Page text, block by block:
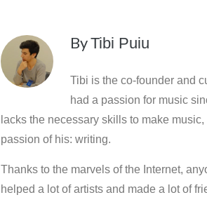
ByTibi Puiu
Tibi is the co-founder and
had a passion for music
lacks the necessary skills to make
passion of his: writing.
Thanks to the marvels of the Internet,
helped a lot of artists and made a lot of